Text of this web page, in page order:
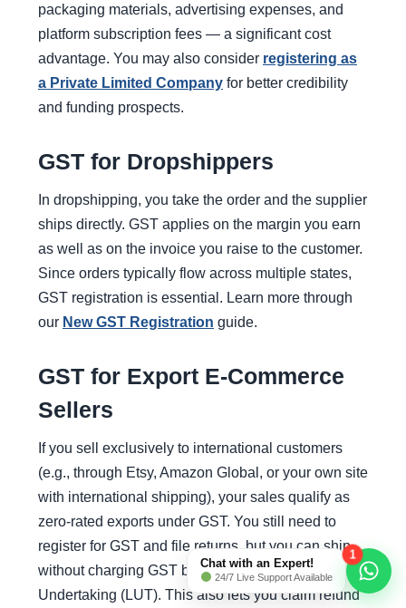
packaging materials, advertising expenses, and
platform subscription fees — a significant cost
advantage. You may also consider registering as
a Private Limited Company for better credibility
and funding prospects.
GST for Dropshippers
In dropshipping, you take the order and the supplier
ships directly. GST applies on the margin you earn
as well as on the invoice you raise to the customer.
Since orders typically flow across multiple states,
GST registration is essential. Learn more through
our New GST Registration guide.
GST for Export E-Commerce
Sellers
If you sell exclusively to international customers
(e.g., through Etsy, Amazon Global, or your own site
with international shipping), your sales qualify as
zero-rated exports under GST. You still need to
register for GST and file returns, but you can ship
without charging GST by executing a Letter of
Undertaking (LUT). This also lets you claim refund
Chat with an Expert!
24/7 Live Support Available
1